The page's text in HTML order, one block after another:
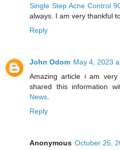
Single Step Acne Control
always. I am very thankful
Reply
John Odom May 4, 2023
Amazing article i am
shared this information
News
Reply
Anonymous October 25,